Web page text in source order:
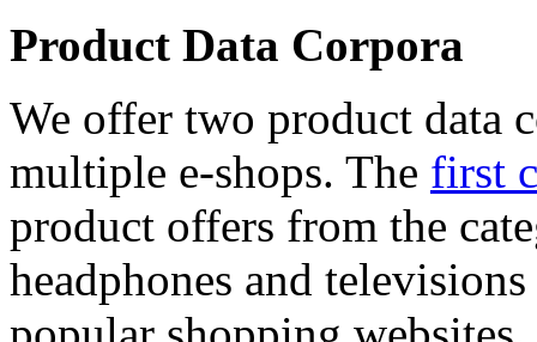
Product Data Corpora
We offer two product data
multiple e-shops. The first
product offers from the
headphones and